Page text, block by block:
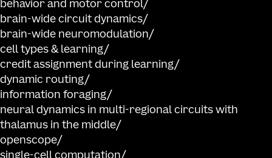
08.08.2024-08.09.2024
NeurIPS Workshop
Join us at theData on the Brain & Mind Workshop
on applications of AI to neuroscience. We will be presenting a
using theAllen Brain Observatory Visual Behavior Neuropixels
consists of dense electrophysiological recordings of neural
visual change detection task. Each experiment includes data
probes recording simultaneously in cortex, hippocampus,
mice were exposed to different sensory and behavioral
Event details
behavior and motor control
brain-wide circuit dynamics
brain-wide neuromodulation
cell types & learning
credit assignment during learning
dynamic routing
information foraging
neural dynamics in multi-regional circuits with
thalamus in the middle
openscope